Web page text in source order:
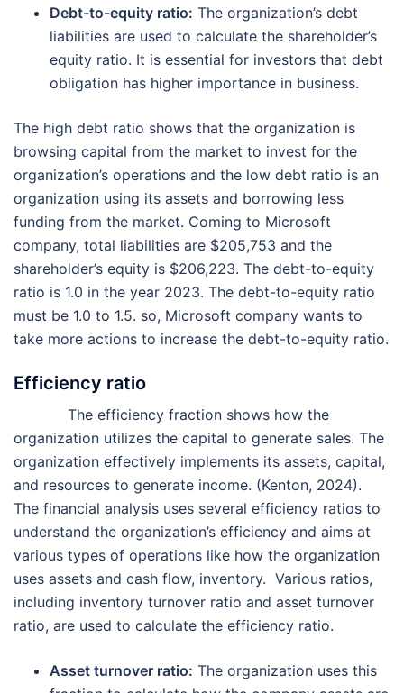
Debt-to-equity ratio: The organization’s debt
liabilities are used to calculate the shareholder’s
equity ratio. It is essential for investors that debt
obligation has higher importance in business.
The high debt ratio shows that the organization is
browsing capital from the market to invest for the
organization’s operations and the low debt ratio is an
organization using its assets and borrowing less
funding from the market. Coming to Microsoft
company, total liabilities are $205,753 and the
shareholder’s equity is $206,223. The debt-to-equity
ratio is 1.0 in the year 2023. The debt-to-equity ratio
must be 1.0 to 1.5. so, Microsoft company wants to
take more actions to increase the debt-to-equity ratio.
Efficiency ratio
The efficiency fraction shows how the
organization utilizes the capital to generate sales. The
organization effectively implements its assets, capital,
and resources to generate income. (Kenton, 2024).
The financial analysis uses several efficiency ratios to
understand the organization’s efficiency and aims at
various types of operations like how the organization
uses assets and cash flow, inventory. Various ratios,
including inventory turnover ratio and asset turnover
ratio, are used to calculate the efficiency ratio.
Asset turnover ratio: The organization uses this